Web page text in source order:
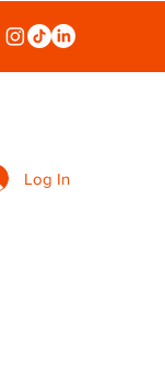
Log In